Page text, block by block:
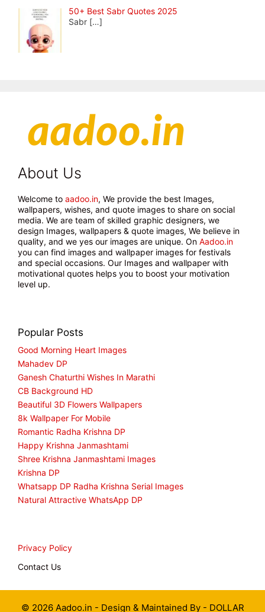
50+ Best Sabr Quotes 2025
Sabr […]
About Us
Welcome to aadoo.in, We provide the best Images,
wallpapers, wishes, and quote images to share on social
media. We are team of skilled graphic designers, we
design Images, wallpapers & quote images, We believe in
quality, and we yes our images are unique. On Aadoo.in
you can find images and wallpaper images for festivals
and special occasions. Our Images and wallpaper with
motivational quotes helps you to boost your motivation
level up.
Popular Posts
Good Morning Heart Images
Mahadev DP
Ganesh Chaturthi Wishes In Marathi
CB Background HD
Beautiful 3D Flowers Wallpapers
8k Wallpaper For Mobile
Romantic Radha Krishna DP
Happy Krishna Janmashtami
Shree Krishna Janmashtami Images
Krishna DP
Whatsapp DP Radha Krishna Serial Images
Natural Attractive WhatsApp DP
Privacy Policy
Contact Us
© 2026 Aadoo.in - Design & Maintained By - DOLLAR